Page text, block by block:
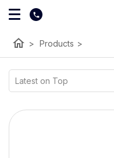
home > Products >